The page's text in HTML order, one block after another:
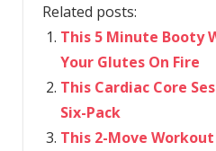
Related posts:
This 5 Minute Booty
Your Glutes On Fire
This Cardiac Core
Six-Pack
This 2-Move